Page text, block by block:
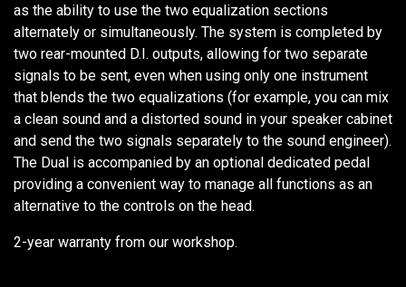
as the ability to use the two equalization sections
alternately or simultaneously. The system is completed by
two rear-mounted D.I. outputs, allowing for two separate
signals to be sent, even when using only one instrument
that blends the two equalizations (for example, you can mix
a clean sound and a distorted sound in your speaker cabinet
and send the two signals separately to the sound engineer).
The Dual is accompanied by an optional dedicated pedal
providing a convenient way to manage all functions as an
alternative to the controls on the head.
2-year warranty from our workshop.